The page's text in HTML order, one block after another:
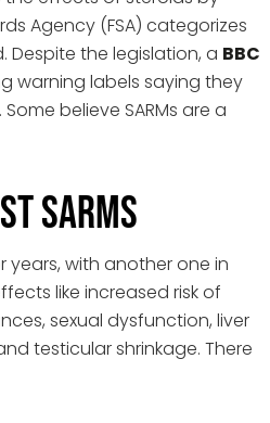
Agency (FSA) categorizes
the legislation, a BBC
warning labels saying they
believe SARMs are a
SARMs
years, with another one in
like increased risk of
sexual dysfunction, liver
testicular shrinkage. There